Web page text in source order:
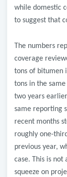
while domestic
to suggest that
The numbers
coverage
tons of bitumen
tons in the
two years
same reporting
recent months
roughly one-
previous year,
case. This is
squeeze on